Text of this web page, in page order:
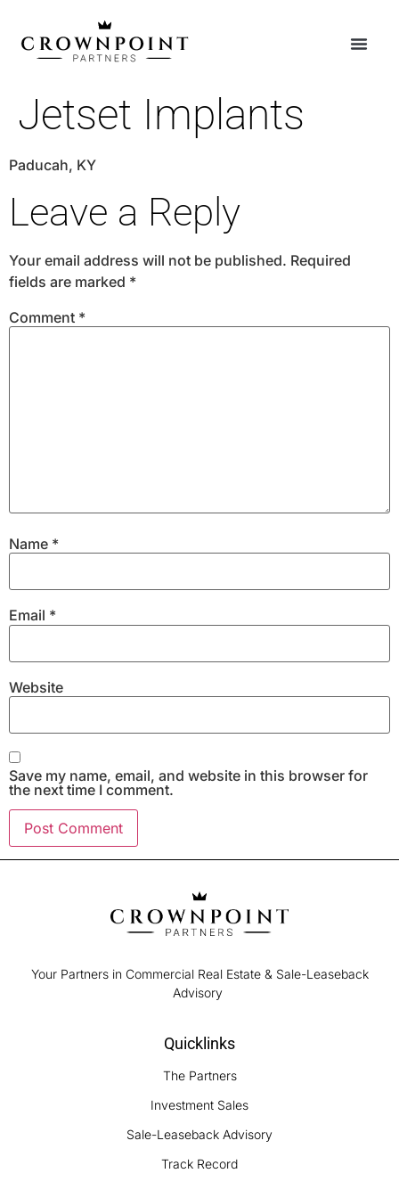
Jetset Implants
Paducah, KY
Leave a Reply
Your email address will not be published. Required
fields are marked *
Comment *
Name *
Email *
Website
Save my name, email, and website in this browser for
the next time I comment.
Your Partners in Commercial Real Estate & Sale-Leaseback
Advisory
Quicklinks
The Partners
Investment Sales
Sale-Leaseback Advisory
Track Record